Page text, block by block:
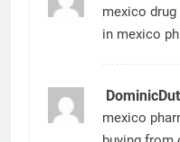
mexico
in mexico
DominicDut
mexico